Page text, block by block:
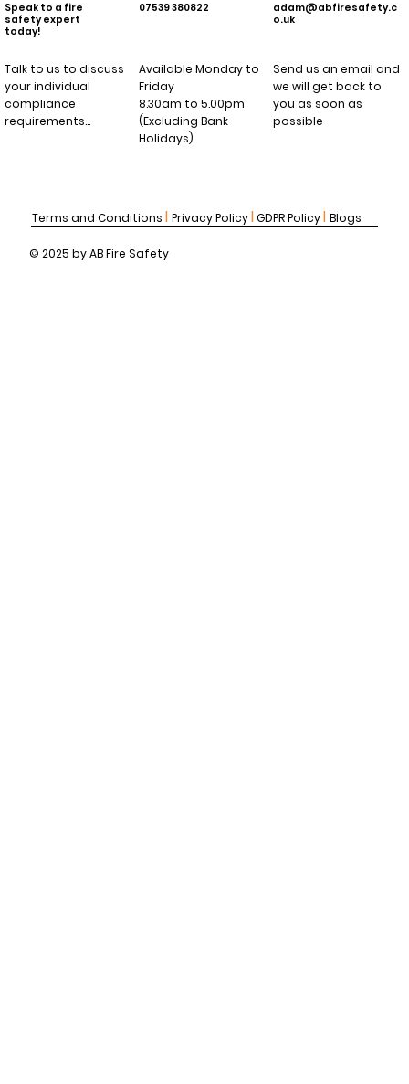
Speak to a fire
safety expert
today!
Talk to us to discuss
your individual
compliance
requirements…
07539 380822
Available Monday to
Friday
8.30am to 5.00pm
(Excluding Bank
Holidays)
adam@abfiresafety.c
o.uk
Send us an email and
we will get back to
you as soon as
possible
Terms and Conditions l Privacy PolicylGDPR Policyl Blogs
© 2025 by AB Fire Safety